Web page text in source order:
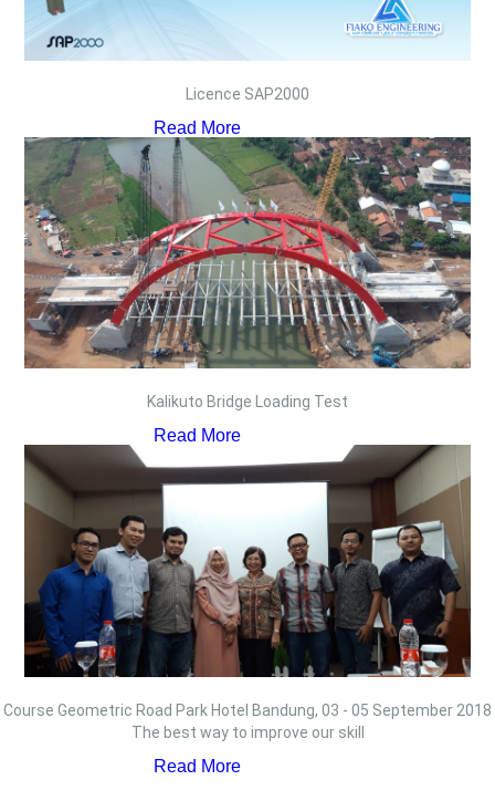
Licence SAP2000
Read More
Kalikuto Bridge Loading Test
Read More
Course Geometric Road Park Hotel Bandung, 03 - 05 September 2018
The best way to improve our skill
Read More